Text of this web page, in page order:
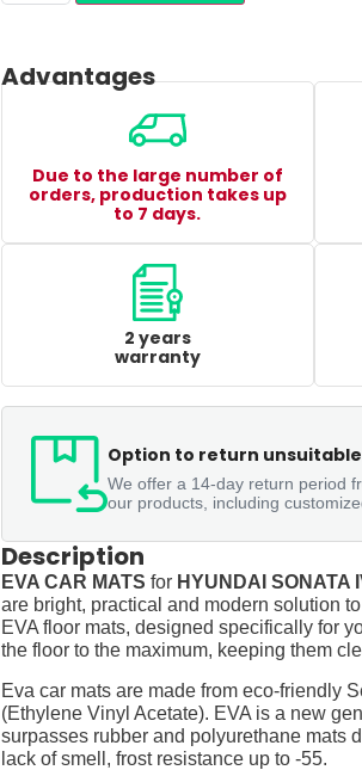
Advantages
Due to the large number of
orders, production takes up
to 7 days.
2 years
warranty
Option to return
We offer a 14-day return period
our products, including
Description
EVA CAR MATS for HYUNDAI SONATA
are bright, practical and modern solution
EVA floor mats, designed specifically for
the floor to the maximum, keeping them
Eva car mats are made from eco-friendly
(Ethylene Vinyl Acetate). EVA is a new
surpasses rubber and polyurethane mats
lack of smell, frost resistance up to -55.